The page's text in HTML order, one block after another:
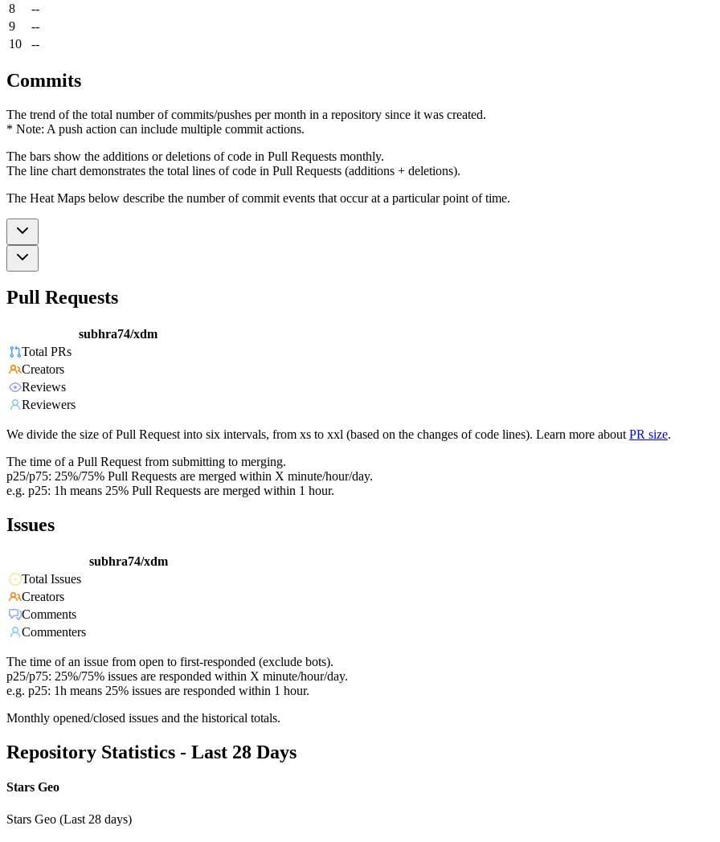
8
--
9
--
10
--
Commits
The trend of the total number of commits/pushes per month in a repository since it was created.
* Note: A push action can include multiple commit actions.
The bars show the additions or deletions of code in Pull Requests monthly.
The line chart demonstrates the total lines of code in Pull Requests (additions + deletions).
The Heat Maps below describe the number of commit events that occur at a particular point of time.
Pull Requests
subhra74/xdm
Total PRs
Creators
Reviews
Reviewers
We divide the size of Pull Request into six intervals, from xs to xxl (based on the changes of code lines). Learn more about PR size.
The time of a Pull Request from submitting to merging.
p25/p75: 25%/75% Pull Requests are merged within X minute/hour/day.
e.g. p25: 1h means 25% Pull Requests are merged within 1 hour.
Issues
subhra74/xdm
Total Issues
Creators
Comments
Commenters
The time of an issue from open to first-responded (exclude bots).
p25/p75: 25%/75% issues are responded within X minute/hour/day.
e.g. p25: 1h means 25% issues are responded within 1 hour.
Monthly opened/closed issues and the historical totals.
Repository Statistics - Last 28 Days
Stars Geo
Stars Geo (Last 28 days)